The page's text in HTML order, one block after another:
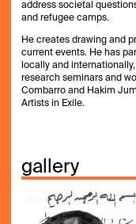
address societal
and refugee camps.
He creates drawing and
current events. He has
locally and
research seminars and
Combarro and Hakim
Artists in Exile.
gallery